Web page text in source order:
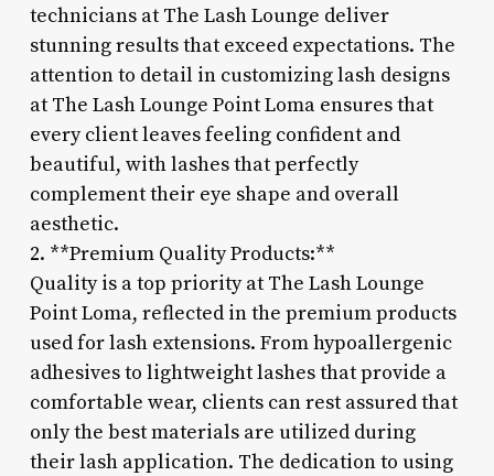
technicians at The Lash Lounge deliver
stunning results that exceed expectations. The
attention to detail in customizing lash designs
at The Lash Lounge Point Loma ensures that
every client leaves feeling confident and
beautiful, with lashes that perfectly
complement their eye shape and overall
aesthetic.
2. **Premium Quality Products:**
Quality is a top priority at The Lash Lounge
Point Loma, reflected in the premium products
used for lash extensions. From hypoallergenic
adhesives to lightweight lashes that provide a
comfortable wear, clients can rest assured that
only the best materials are utilized during
their lash application. The dedication to using